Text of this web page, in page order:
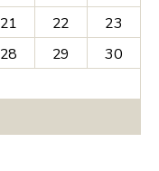
21 22
23
28 29
30